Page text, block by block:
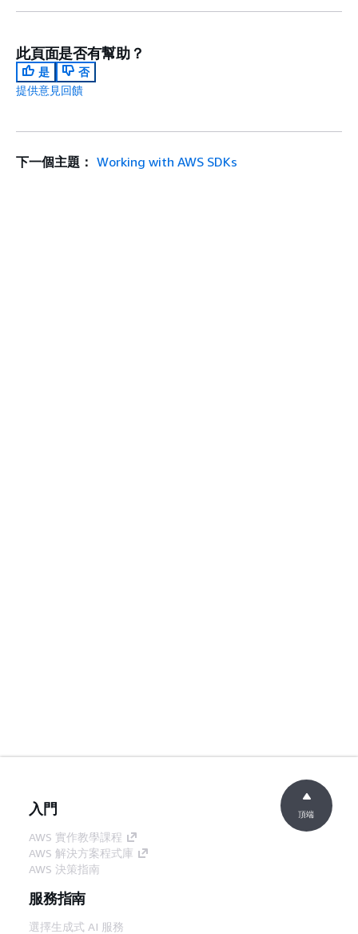
此頁面是否有幫助？
是
否
提供意見回饋
下一個主題： Working with AWS SDKs
入門
AWS 實作教學課程
AWS 解決方案程式庫
AWS 決策指南
服務指南
選擇生成式 AI 服務
頂端